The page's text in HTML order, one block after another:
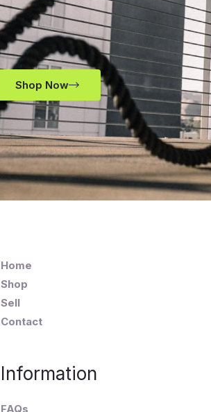
Shop Now
Home
Shop
Sell
Contact
Information
FAQs